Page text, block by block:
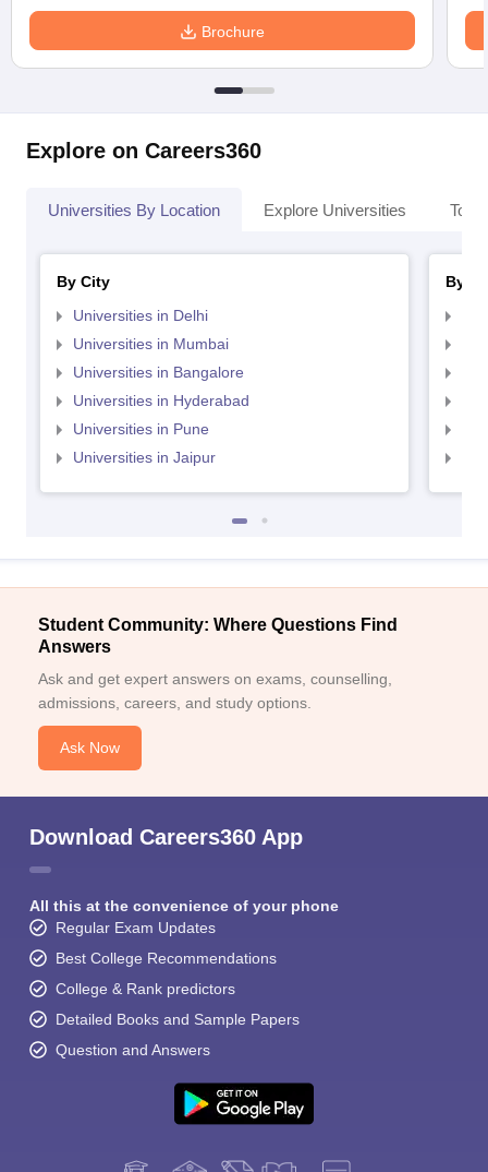
Brochure
Explore on Careers360
Universities By Location Explore Universities Top
By City
Universities in Delhi
Universities in Mumbai
Universities in Bangalore
Universities in Hyderabad
Universities in Pune
Universities in Jaipur
By
Student Community: Where Questions Find
Answers
Ask and get expert answers on exams, counselling,
admissions, careers, and study options.
Ask Now
Download Careers360 App
All this at the convenience of your phone
Regular Exam Updates
Best College Recommendations
College & Rank predictors
Detailed Books and Sample Papers
Question and Answers